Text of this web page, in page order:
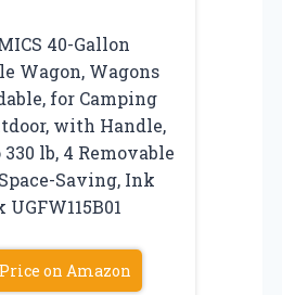
40-Gallon
Wagon, Wagons
for Camping
with Handle,
lb, 4 Removable
Saving, Ink
on Amazon